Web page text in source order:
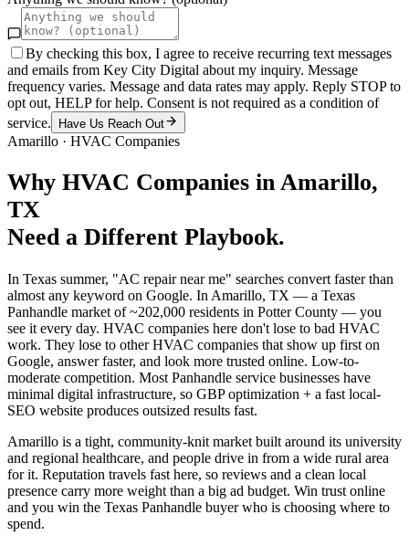
By checking this box, I agree to receive recurring text messages
and emails from Key City Digital about my inquiry. Message
frequency varies. Message and data rates may apply. Reply STOP to
opt out, HELP for help. Consent is not required as a condition of
service.
Have Us Reach Out
Amarillo · HVAC Companies
Why HVAC Companies in Amarillo,
TX
Need a Different Playbook.
In Texas summer, "AC repair near me" searches convert faster than
almost any keyword on Google. In Amarillo, TX — a Texas
Panhandle market of ~202,000 residents in Potter County — you
see it every day. HVAC companies here don't lose to bad HVAC
work. They lose to other HVAC companies that show up first on
Google, answer faster, and look more trusted online. Low-to-
moderate competition. Most Panhandle service businesses have
minimal digital infrastructure, so GBP optimization + a fast local-
SEO website produces outsized results fast.
Amarillo is a tight, community-knit market built around its university
and regional healthcare, and people drive in from a wide rural area
for it. Reputation travels fast here, so reviews and a clean local
presence carry more weight than a big ad budget. Win trust online
and you win the Texas Panhandle buyer who is choosing where to
spend.